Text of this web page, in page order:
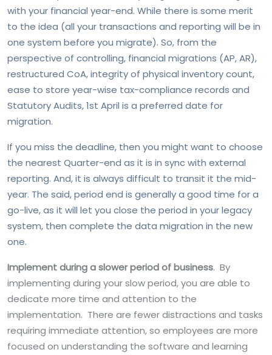
with your financial year-end. While there is some merit
to the idea (all your transactions and reporting will be in
one system before you migrate). So, from the
perspective of controlling, financial migrations (AP, AR),
restructured CoA, integrity of physical inventory count,
ease to store year-wise tax-compliance records and
Statutory Audits, 1st April is a preferred date for
migration.
If you miss the deadline, then you might want to choose
the nearest Quarter-end as it is in sync with external
reporting. And, it is always difficult to transit it the mid-
year. The said, period end is generally a good time for a
go-live, as it will let you close the period in your legacy
system, then complete the data migration in the new
one.
Implement during a slower period of business. By
implementing during your slow period, you are able to
dedicate more time and attention to the
implementation. There are fewer distractions and tasks
requiring immediate attention, so employees are more
focused on understanding the software and learning